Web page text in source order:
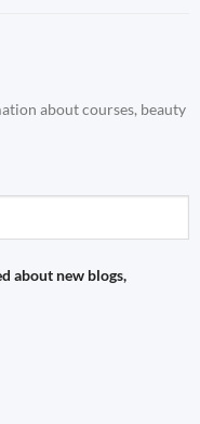
about courses, beauty
about new blogs,